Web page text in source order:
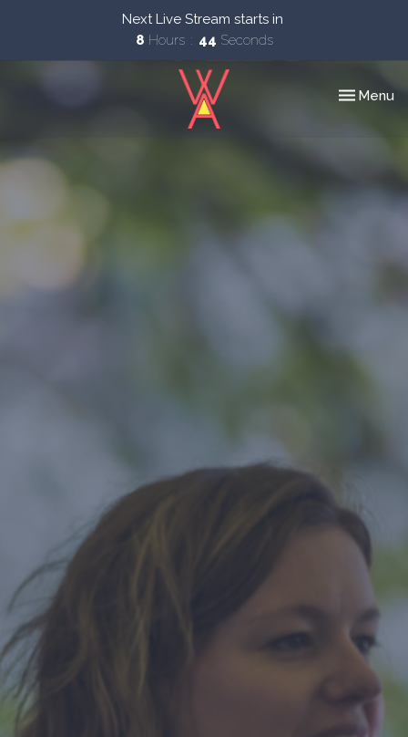
Next Live Stream starts in
8 Hours 43 Seconds
Toggle
Menu